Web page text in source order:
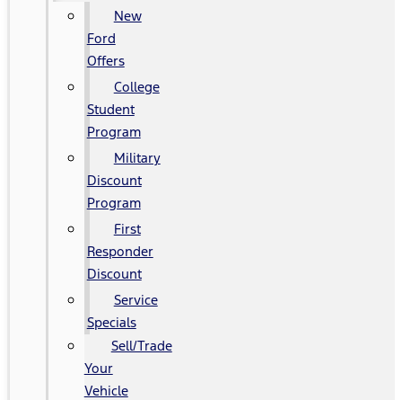
New
Ford
Offers
College
Student
Program
Military
Discount
Program
First
Responder
Discount
Service
Specials
Sell/Trade
Your
Vehicle